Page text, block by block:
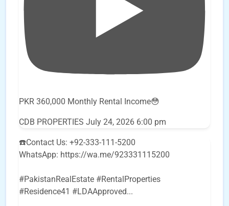
PKR 360,000 Monthly Rental Income😳
CDB PROPERTIES July 24, 2026 6:00 pm
☎️Contact Us: +92-333-111-5200
WhatsApp: https://wa.me/923331115200
#PakistanRealEstate #RentalProperties
#Residence41 #LDAApproved...